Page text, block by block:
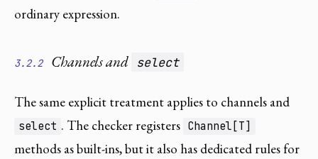
ordinary expression.
3.2.2 Channels and select
The same explicit treatment applies to channels and
select . The checker registers Channel[T]
methods as built-ins, but it also has dedicated rules for